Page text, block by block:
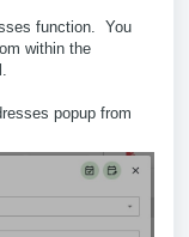
function. You
within the
popup from